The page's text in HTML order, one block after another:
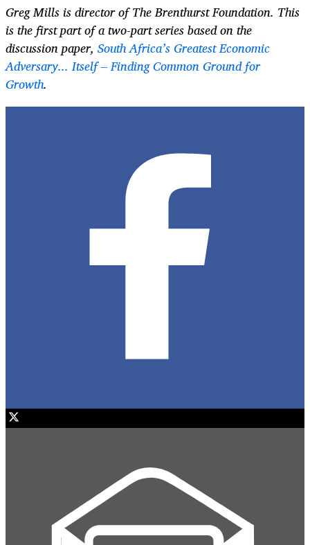
Greg Mills is director of The Brenthurst Foundation. This
is the first part of a two-part series based on the
discussion paper, South Africa’s Greatest Economic
Adversary... Itself – Finding Common Ground for
Growth.